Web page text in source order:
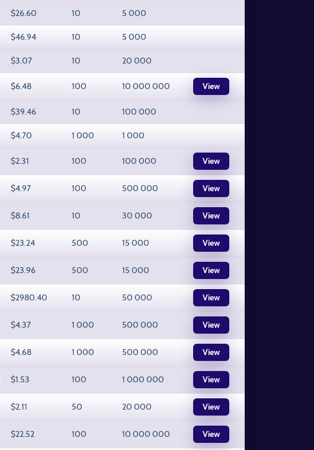
$26.60 10 5 000
$46.94 10 5 000
$3.07 10 20 000
$6.48 100 10 000 000 View
$39.46 10 100 000
$4.70 1 000 1 000
$2.31 100 100 000 View
$4.97 100 500 000 View
$8.61 10 30 000 View
$23.24 500 15 000 View
$23.96 500 15 000 View
$2980.40 10 50 000 View
$4.37 1 000 500 000 View
$4.68 1 000 500 000 View
$1.53 100 1 000 000 View
$2.11 50 20 000 View
$22.52 100 10 000 000 View